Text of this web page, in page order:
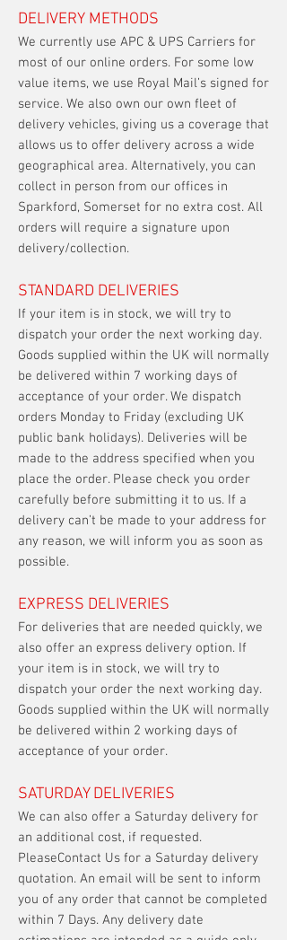
DELIVERY METHODS
We currently use APC & UPS Carriers for
most of our online orders. For some low
value items, we use Royal Mail’s signed for
service. We also own our own fleet of
delivery vehicles, giving us a coverage that
allows us to offer delivery across a wide
geographical area. Alternatively, you can
collect in person from our offices in
Sparkford, Somerset for no extra cost. All
orders will require a signature upon
delivery/collection.
STANDARD DELIVERIES
If your item is in stock, we will try to
dispatch your order the next working day.
Goods supplied within the UK will normally
be delivered within 7 working days of
acceptance of your order. We dispatch
orders Monday to Friday (excluding UK
public bank holidays). Deliveries will be
made to the address specified when you
place the order. Please check you order
carefully before submitting it to us. If a
delivery can’t be made to your address for
any reason, we will inform you as soon as
possible.
EXPRESS DELIVERIES
For deliveries that are needed quickly, we
also offer an express delivery option. If
your item is in stock, we will try to
dispatch your order the next working day.
Goods supplied within the UK will normally
be delivered within 2 working days of
acceptance of your order.
SATURDAY DELIVERIES
We can also offer a Saturday delivery for
an additional cost, if requested.
PleaseContact Us for a Saturday delivery
quotation. An email will be sent to inform
you of any order that cannot be completed
within 7 Days. Any delivery date